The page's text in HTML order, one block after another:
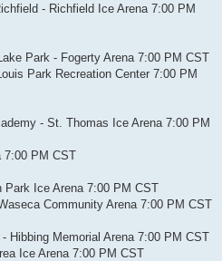
- Richfield Ice Arena 7:00 PM
Park - Fogerty Arena 7:00 PM CST
Park Recreation Center 7:00 PM
- St. Thomas Ice Arena 7:00 PM
7:00 PM CST
Park Ice Arena 7:00 PM CST
Community Arena 7:00 PM CST
Hibbing Memorial Arena 7:00 PM CST
Ice Arena 7:00 PM CST